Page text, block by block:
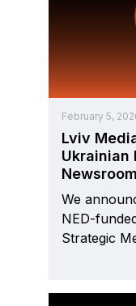
February 5,
Lviv
Ukrainian
We
NED-
Strategic